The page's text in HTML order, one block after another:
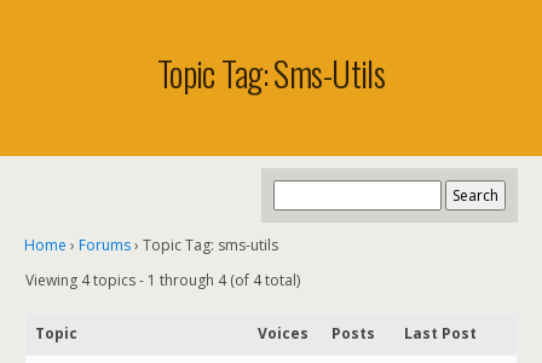
Topic Tag: Sms-Utils
Home › Forums› Topic Tag: sms-utils
Viewing 4 topics - 1 through 4 (of 4 total)
Topic Voices Posts Last Post